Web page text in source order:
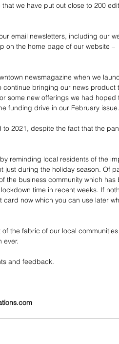
we have put out close to 200
email newsletters, including our
on the home page of our website –
newsmagazine when we
bringing our news product
some new offerings we had hoped
funding drive in our February issue.
2021, despite the fact that the
reminding local residents of the
just during the holiday season. Of
the business community which has
time in recent weeks. If
now which you can use later
the fabric of our local
ever.
and feedback.